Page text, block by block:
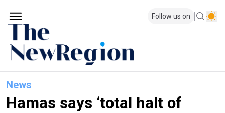
Follow us on
News
Hamas says ‘total halt of